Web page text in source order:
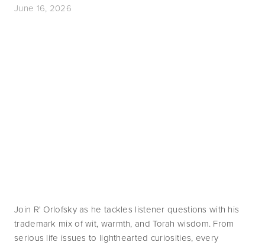
June 16, 2026
Join R' Orlofsky as he tackles listener questions with his
trademark mix of wit, warmth, and Torah wisdom. From
serious life issues to lighthearted curiosities, every